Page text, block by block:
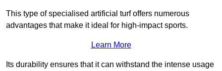
This type of specialised artificial turf offers numerous
advantages that make it ideal for high-impact sports.
Learn More
Its durability ensures that it can withstand the intense usage